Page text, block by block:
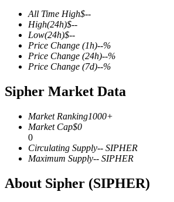
COIN-M Futures
Cryptocurrency Futures
TradFi
Derivatives for stocks, forex, precious
All Time High$--
High(24h)$--
Low(24h)$--
Price Change (1h)--%
Price Change (24h)--%
Price Change (7d)--%
Sipher Market Data
Market Ranking1000+
Market Cap$0
0
Circulating Supply-- SIPHER
Maximum Supply-- SIPHER
About Sipher (SIPHER)